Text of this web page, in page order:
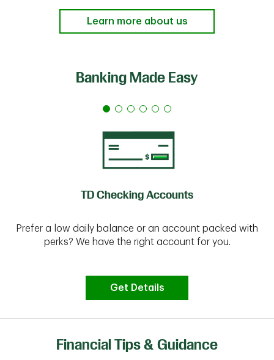
Learn more about us
Banking Made Easy
TD Checking Accounts
Prefer a low daily balance or an account packed with
perks? We have the right account for you.
Get Details
Financial Tips & Guidance